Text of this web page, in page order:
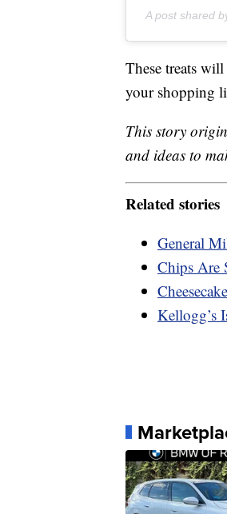
A post shared
These treats
your shopping
This story
and ideas to
Related stories
General
Chips Are
Kellogg’s